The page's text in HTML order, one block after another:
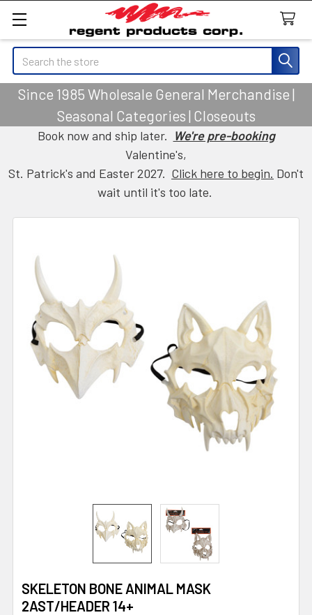
Search
Since 1985 Wholesale General Merchandise |
Seasonal Categories | Closeouts
Book now and ship later. We're pre-booking
Valentine's,
St. Patrick's and Easter 2027. Click here to begin. Don't
wait until it's too late.
SKELETON BONE ANIMAL MASK
2AST/HEADER 14+